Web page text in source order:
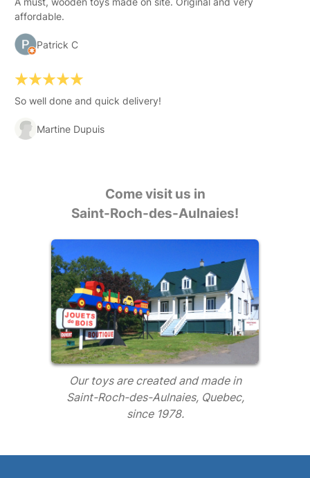
affordable.
Patrick C
So well done and quick delivery!
Martine Dupuis
Come visit us in
Saint-Roch-des-Aulnaies!
Our toys are created and made in
Saint-Roch-des-Aulnaies, Quebec,
since 1978.